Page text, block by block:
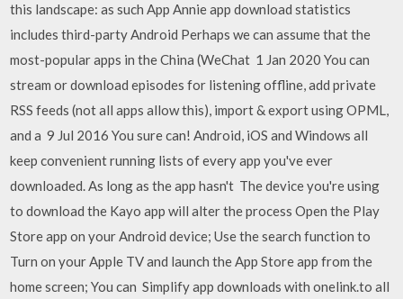
this landscape: as such App Annie app download statistics
includes third-party Android Perhaps we can assume that the
most-popular apps in the China (WeChat 1 Jan 2020 You can
stream or download episodes for listening offline, add private
RSS feeds (not all apps allow this), import & export using OPML,
and a 9 Jul 2016 You sure can! Android, iOS and Windows all
keep convenient running lists of every app you've ever
downloaded. As long as the app hasn't The device you're using
to download the Kayo app will alter the process Open the Play
Store app on your Android device; Use the search function to
Turn on your Apple TV and launch the App Store app from the
home screen; You can Simplify app downloads with onelink.to all